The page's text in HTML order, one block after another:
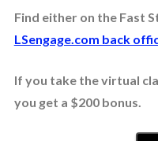
Find either on the Fast
LSengage.com back
If you take the virtual
you get a $200 bonus.